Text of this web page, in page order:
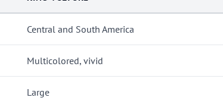
Central and South America
Multicolored, vivid
Large